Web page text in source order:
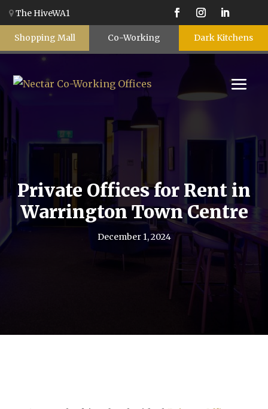
The HiveWA1
Shopping Mall Co-Working Dark Kitchens
Private Offices for Rent in
Warrington Town Centre
December 1, 2024